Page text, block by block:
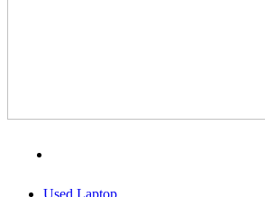
MENU
Used Laptop